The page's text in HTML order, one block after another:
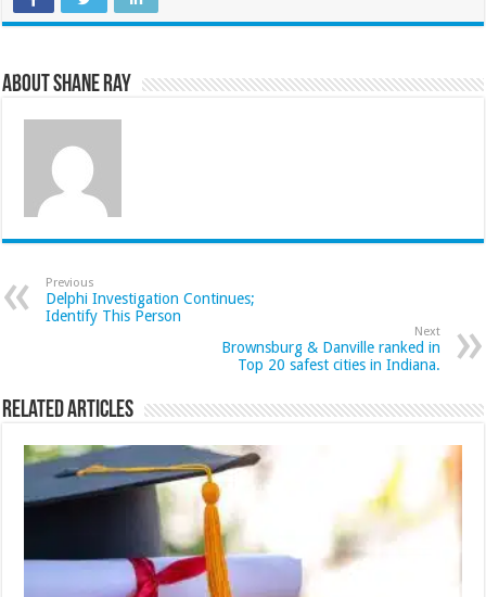
About Shane Ray
Previous
Delphi Investigation Continues;
Identify This Person
Next
Brownsburg & Danville ranked in
Top 20 safest cities in Indiana.
Related Articles